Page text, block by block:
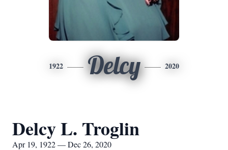
1922 Delcy 2020
Delcy L. Troglin
Apr 19, 1922 — Dec 26, 2020